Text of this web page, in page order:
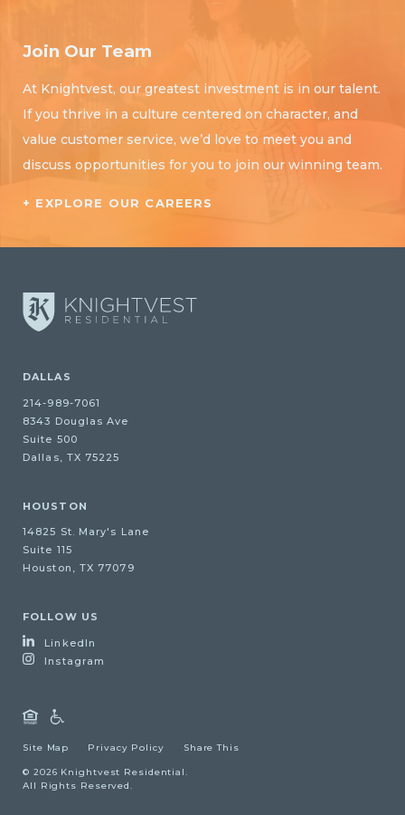
Join Our Team
At Knightvest, our greatest investment is in our talent.
If you thrive in a culture centered on character, and
value customer service, we’d love to meet you and
discuss opportunities for you to join our winning team.
+ EXPLORE OUR CAREERS
DALLAS
214-989-7061
8343 Douglas Ave
Suite 500
Dallas, TX 75225
HOUSTON
14825 St. Mary's Lane
Suite 115
Houston, TX 77079
FOLLOW US
LinkedIn
Instagram
Site Map Privacy Policy Share This
© 2026 Knightvest Residential.
All Rights Reserved.